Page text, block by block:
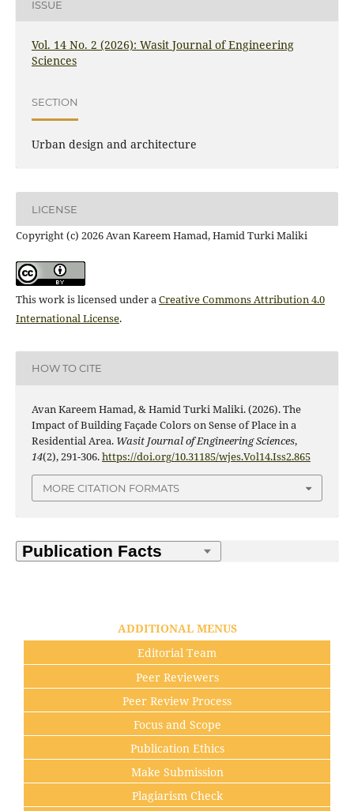
ISSUE
Vol. 14 No. 2 (2026): Wasit Journal of Engineering
Sciences
SECTION
Urban design and architecture
LICENSE
Copyright (c) 2026 Avan Kareem Hamad, Hamid Turki Maliki
This work is licensed under a Creative Commons Attribution 4.0
International License.
HOW TO CITE
Avan Kareem Hamad, & Hamid Turki Maliki. (2026). The
Impact of Building Façade Colors on Sense of Place in a
Residential Area. Wasit Journal of Engineering Sciences,
14(2), 291-306.https://doi.org/10.31185/wjes.Vol14.Iss2.865
MORE CITATION FORMATS
ADDITIONAL MENUS
Editorial Team
Peer Reviewers
Peer Review Process
Focus and Scope
Publication Ethics
Make Submission
Plagiarism Check